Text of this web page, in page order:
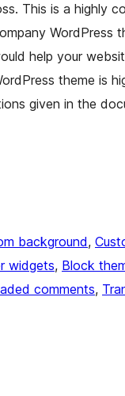
This is a highly
WordPress
help your
theme is
given in the
background,
widgets, Block
comments,